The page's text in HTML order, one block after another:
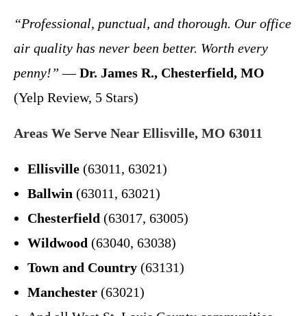
“Professional, punctual, and thorough. Our office
air quality has never been better. Worth every
penny!” —Dr. James R., Chesterfield, MO
(Yelp Review, 5 Stars)
Areas We Serve Near Ellisville, MO 63011
Ellisville (63011, 63021)
Ballwin (63011, 63021)
Chesterfield (63017, 63005)
Wildwood (63040, 63038)
Town and Country (63131)
Manchester (63021)